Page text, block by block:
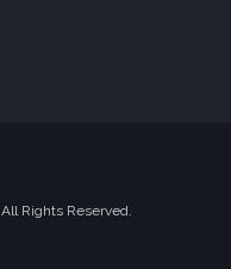
All Rights Reserved.